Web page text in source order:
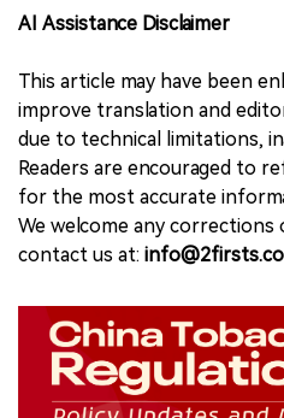
AI Assistance Disclaimer
This article may have been
improve translation and
due to technical limitations,
Readers are encouraged to
for the most accurate
We welcome any corrections
contact us at: